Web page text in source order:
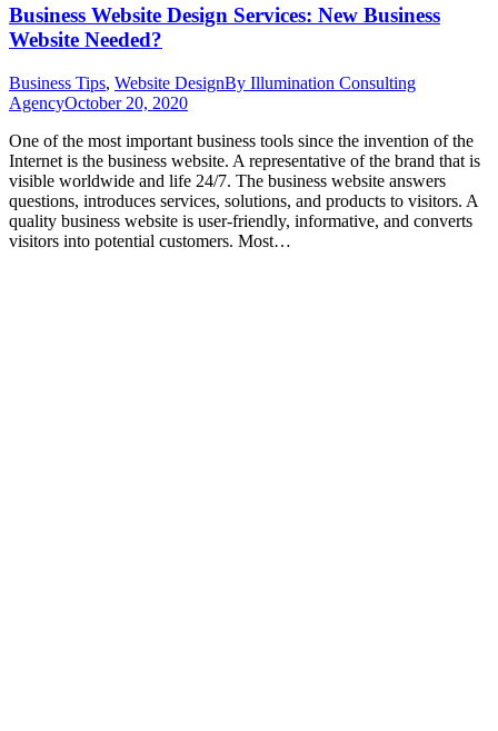
Business Website Design Services: New Business
Website Needed?
Business Tips, Website DesignBy Illumination Consulting
AgencyOctober 20, 2020
One of the most important business tools since the invention of the
Internet is the business website. A representative of the brand that is
visible worldwide and life 24/7. The business website answers
questions, introduces services, solutions, and products to visitors. A
quality business website is user-friendly, informative, and converts
visitors into potential customers. Most…